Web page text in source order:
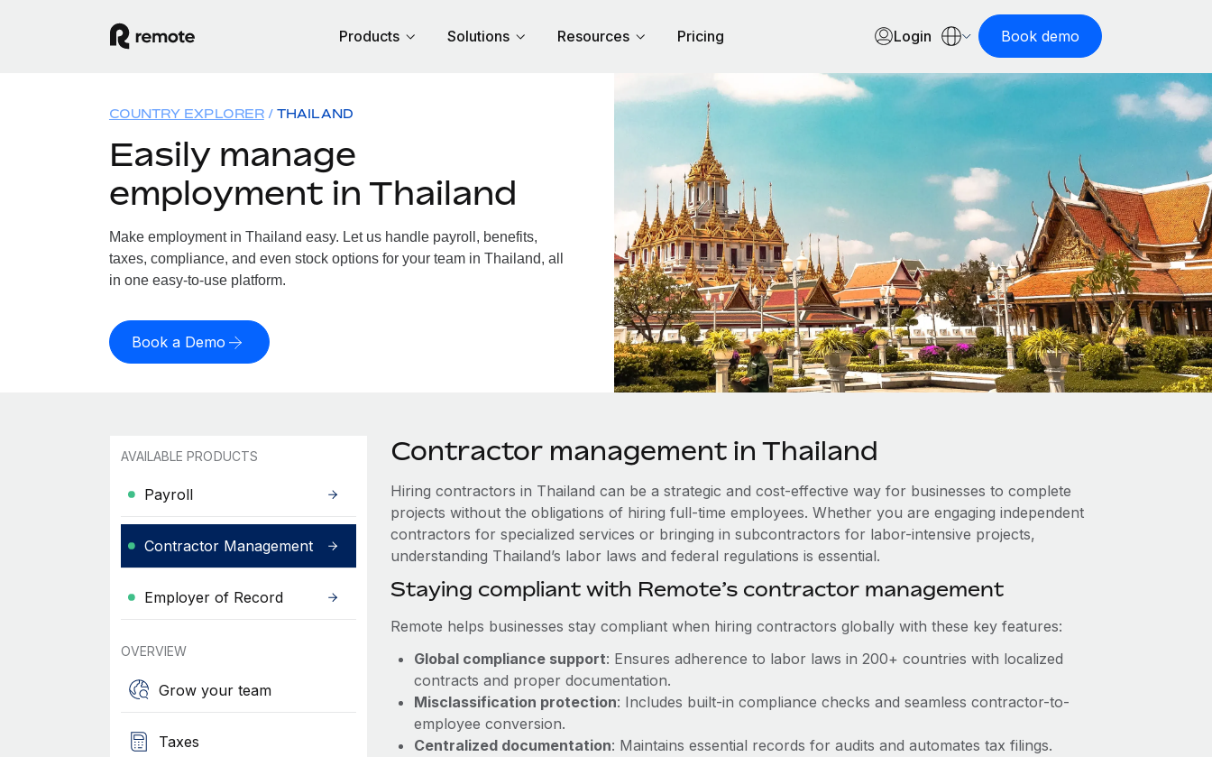
Products Solutions Resources Pricing Login Book demo
COUNTRY EXPLORER THAILAND
Easily manage
employment in Thailand
Make employment in Thailand easy. Let us handle payroll, benefits,
taxes, compliance, and even stock options for your team in Thailand, all
in one easy-to-use platform.
Book a Demo
AVAILABLE PRODUCTS
Payroll
Contractor Management
Employer of Record
OVERVIEW
Grow your team
Taxes
Contractor management in Thailand
Hiring contractors in Thailand can be a strategic and cost-effective way for businesses to complete
projects without the obligations of hiring full-time employees. Whether you are engaging independent
contractors for specialized services or bringing in subcontractors for labor-intensive projects,
understanding Thailand’s labor laws and federal regulations is essential.
Staying compliant with Remote’s contractor management
Remote helps businesses stay compliant when hiring contractors globally with these key features:
Global compliance support: Ensures adherence to labor laws in 200+ countries with localized
contracts and proper documentation.
Misclassification protection: Includes built-in compliance checks and seamless contractor-to-
employee conversion.
Centralized documentation: Maintains essential records for audits and automates tax filings.